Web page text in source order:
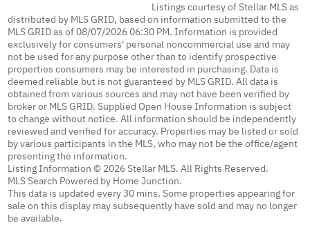
Listings courtesy of Stellar MLS as
distributed by MLS GRID, based on information submitted to the
MLS GRID as of 08/07/2026 06:30 PM. Information is provided
exclusively for consumers' personal noncommercial use and may
not be used for any purpose other than to identify prospective
properties consumers may be interested in purchasing. Data is
deemed reliable but is not guaranteed by MLS GRID. All data is
obtained from various sources and may not have been verified by
broker or MLS GRID. Supplied Open House Information is subject
to change without notice. All information should be independently
reviewed and verified for accuracy. Properties may be listed or sold
by various participants in the MLS, who may not be the office/agent
presenting the information.
Listing Information © 2026 Stellar MLS. All Rights Reserved.
MLS Search Powered by Home Junction.
This data is updated every 30 mins. Some properties appearing for
sale on this display may subsequently have sold and may no longer
be available.